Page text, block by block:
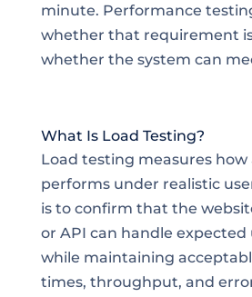
minute. Performance
whether that requirement
whether the system can
What Is Load Testing?
Load testing measures
performs under realistic
is to confirm that the
or API can handle expected
while maintaining
times, throughput, and